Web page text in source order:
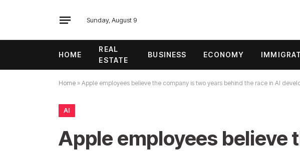
Sunday, August 9
HOME
REAL
ESTATE
BUSINESS ECONOMY
Home » Apple employees believe the company is two years behind the race in AI
AI
Apple employees believe